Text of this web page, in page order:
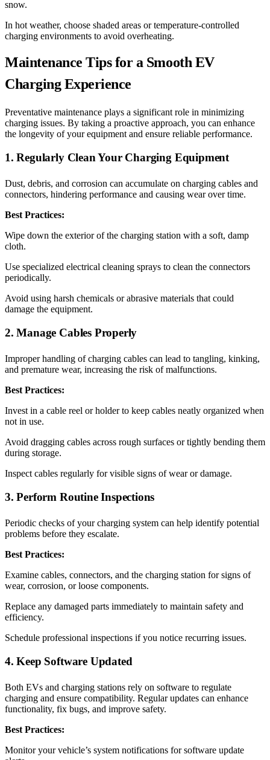
snow.
In hot weather, choose shaded areas or temperature-controlled
charging environments to avoid overheating.
Maintenance Tips for a Smooth EV
Charging Experience
Preventative maintenance plays a significant role in minimizing
charging issues. By taking a proactive approach, you can enhance
the longevity of your equipment and ensure reliable performance.
1. Regularly Clean Your Charging Equipment
Dust, debris, and corrosion can accumulate on charging cables and
connectors, hindering performance and causing wear over time.
Best Practices:
Wipe down the exterior of the charging station with a soft, damp
cloth.
Use specialized electrical cleaning sprays to clean the connectors
periodically.
Avoid using harsh chemicals or abrasive materials that could
damage the equipment.
2. Manage Cables Properly
Improper handling of charging cables can lead to tangling, kinking,
and premature wear, increasing the risk of malfunctions.
Best Practices:
Invest in a cable reel or holder to keep cables neatly organized when
not in use.
Avoid dragging cables across rough surfaces or tightly bending them
during storage.
Inspect cables regularly for visible signs of wear or damage.
3. Perform Routine Inspections
Periodic checks of your charging system can help identify potential
problems before they escalate.
Best Practices:
Examine cables, connectors, and the charging station for signs of
wear, corrosion, or loose components.
Replace any damaged parts immediately to maintain safety and
efficiency.
Schedule professional inspections if you notice recurring issues.
4. Keep Software Updated
Both EVs and charging stations rely on software to regulate
charging and ensure compatibility. Regular updates can enhance
functionality, fix bugs, and improve safety.
Best Practices:
Monitor your vehicle’s system notifications for software update